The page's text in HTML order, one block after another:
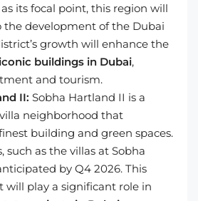
its focal point, this region will
development of the Dubai
growth will enhance the
iconic buildings in Dubai,
and tourism.
II: Sobha Hartland II is a
neighborhood that
building and green spaces.
such as the villas at Sobha
by Q4 2026. This
will play a significant role in